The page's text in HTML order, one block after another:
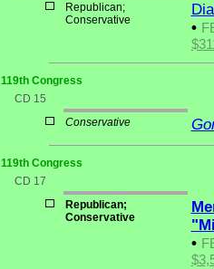
Republican;
Conservative
•
119th Congress
CD 15
Conservative
119th Congress
CD 17
Republican;
Conservative
•